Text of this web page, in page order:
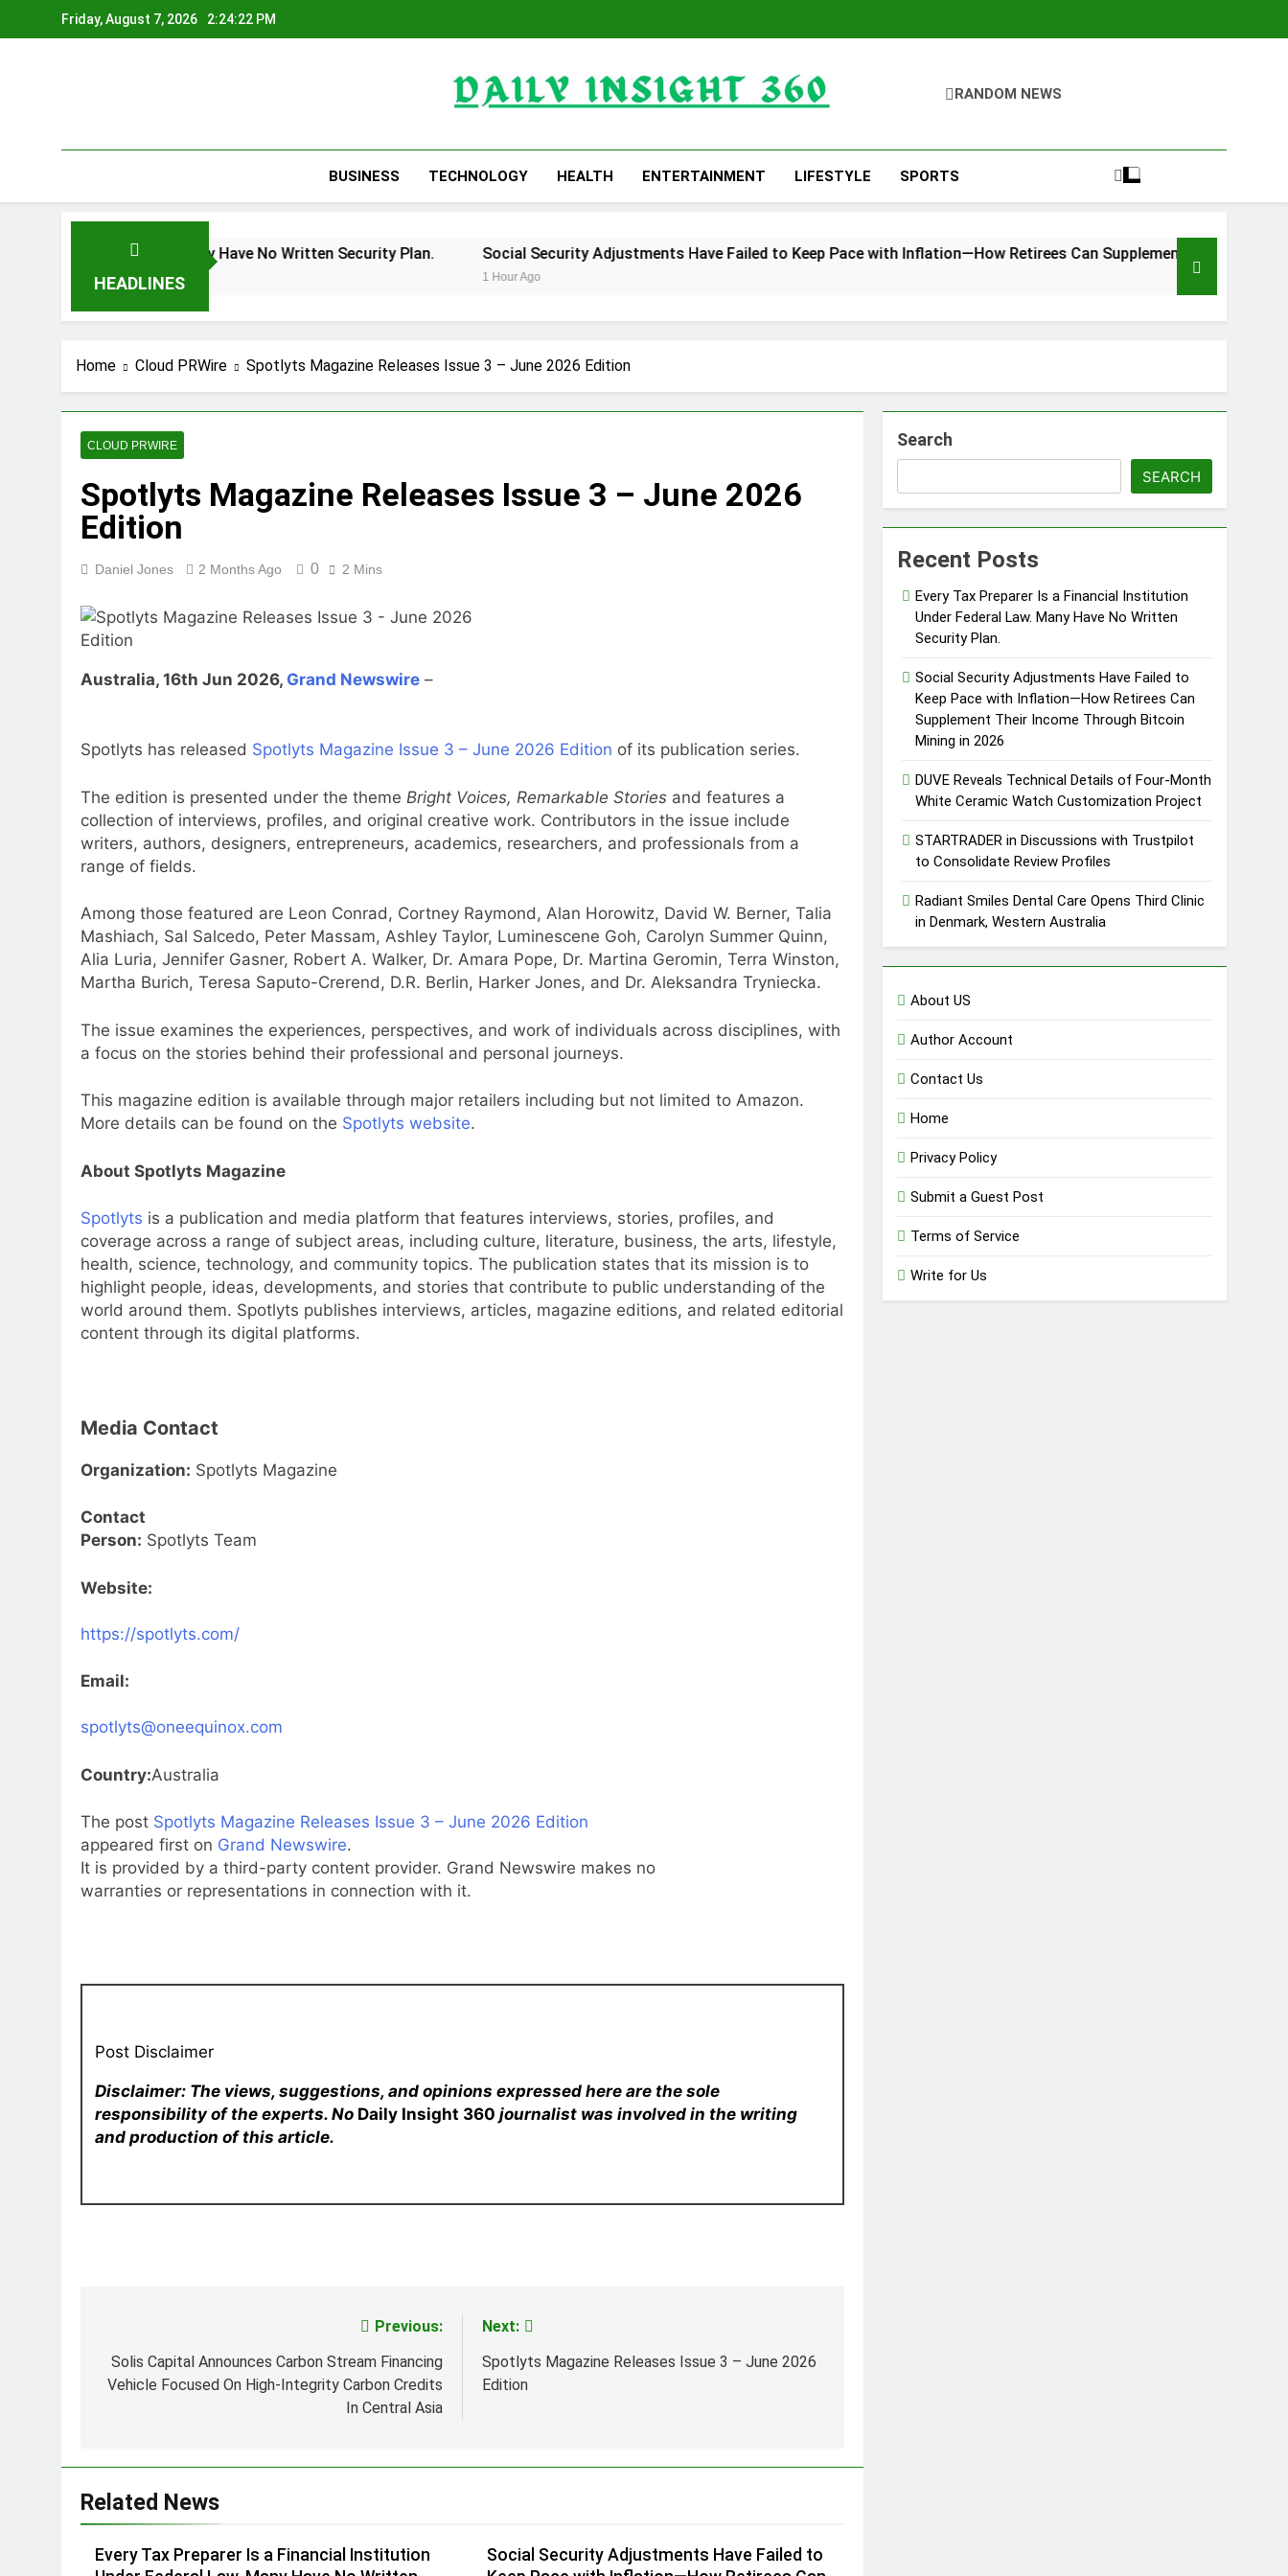
Friday, August 7, 2026 2:24:22 PM
Daily Insight 360
RANDOM NEWS
BUSINESS TECHNOLOGY HEALTH ENTERTAINMENT LIFESTYLE SPORTS
HEADLINES
Federal Law. Many Have No Written Security Plan. Social Security Adjustments Have Failed to Keep Pace with Inflation—How Retirees Can Supplement Their Income Through
Home Cloud PRWire Spotlyts Magazine Releases Issue 3 – June 2026 Edition
CLOUD PRWIRE
Spotlyts Magazine Releases Issue 3 – June 2026
Edition
Daniel Jones 2 Months Ago 0 2 Mins
Australia, 16th Jun 2026, Grand Newswire –
Spotlyts has released Spotlyts Magazine Issue 3 – June 2026 Edition of its publication series.
The edition is presented under the theme Bright Voices, Remarkable Stories and features a
collection of interviews, profiles, and original creative work. Contributors in the issue include
writers, authors, designers, entrepreneurs, academics, researchers, and professionals from a
range of fields.
Among those featured are Leon Conrad, Cortney Raymond, Alan Horowitz, David W. Berner, Talia
Mashiach, Sal Salcedo, Peter Massam, Ashley Taylor, Luminescene Goh, Carolyn Summer Quinn,
Alia Luria, Jennifer Gasner, Robert A. Walker, Dr. Amara Pope, Dr. Martina Geromin, Terra Winston,
Martha Burich, Teresa Saputo-Crerend, D.R. Berlin, Harker Jones, and Dr. Aleksandra Tryniecka.
The issue examines the experiences, perspectives, and work of individuals across disciplines, with
a focus on the stories behind their professional and personal journeys.
This magazine edition is available through major retailers including but not limited to Amazon.
More details can be found on the Spotlyts website.
About Spotlyts Magazine
Spotlyts is a publication and media platform that features interviews, stories, profiles, and
coverage across a range of subject areas, including culture, literature, business, the arts, lifestyle,
health, science, technology, and community topics. The publication states that its mission is to
highlight people, ideas, developments, and stories that contribute to public understanding of the
world around them. Spotlyts publishes interviews, articles, magazine editions, and related editorial
content through its digital platforms.
Media Contact
Organization: Spotlyts Magazine
Contact
Person: Spotlyts Team
Website:
https://spotlyts.com/
Email:
spotlyts@oneequinox.com
Country:Australia
The post Spotlyts Magazine Releases Issue 3 – June 2026 Edition
appeared first on Grand Newswire.
It is provided by a third-party content provider. Grand Newswire makes no
warranties or representations in connection with it.
Post Disclaimer
Disclaimer: The views, suggestions, and opinions expressed here are the sole
responsibility of the experts. No Daily Insight 360 journalist was involved in the writing
and production of this article.
navigation
Previous:
Solis Capital Announces Carbon Stream Financing
Vehicle Focused On High-Integrity Carbon Credits
In Central Asia
Next:
Spotlyts Magazine Releases Issue 3 – June 2026
Edition
Related News
Every Tax Preparer Is a Financial Institution
Social Security Adjustments Have Failed to
Search
SEARCH
Recent Posts
Every Tax Preparer Is a Financial Institution
Under Federal Law. Many Have No Written
Security Plan.
Social Security Adjustments Have Failed to
Keep Pace with Inflation—How Retirees Can
Supplement Their Income Through Bitcoin
Mining in 2026
DUVE Reveals Technical Details of Four-Month
White Ceramic Watch Customization Project
STARTRADER in Discussions with Trustpilot
to Consolidate Review Profiles
Radiant Smiles Dental Care Opens Third Clinic
in Denmark, Western Australia
About US
Author Account
Contact Us
Home
Privacy Policy
Submit a Guest Post
Terms of Service
Write for Us